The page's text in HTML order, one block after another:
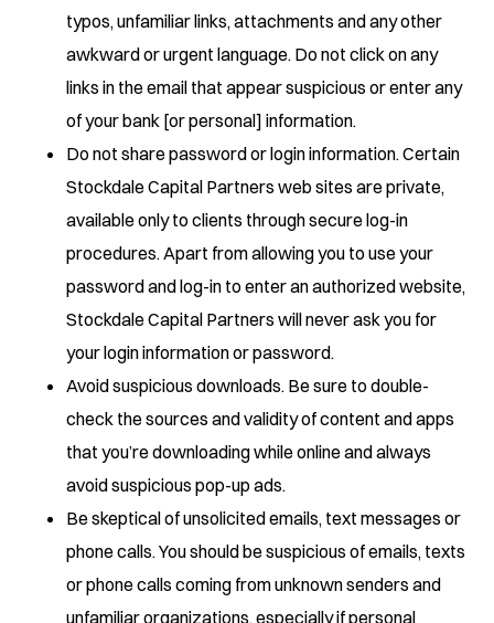
typos, unfamiliar links, attachments and any other
awkward or urgent language. Do not click on any
links in the email that appear suspicious or enter any
of your bank [or personal] information.
Do not share password or login information. Certain
Stockdale Capital Partners web sites are private,
available only to clients through secure log-in
procedures. Apart from allowing you to use your
password and log-in to enter an authorized website,
Stockdale Capital Partners will never ask you for
your login information or password.
Avoid suspicious downloads. Be sure to double-
check the sources and validity of content and apps
that you’re downloading while online and always
avoid suspicious pop-up ads.
Be skeptical of unsolicited emails, text messages or
phone calls. You should be suspicious of emails, texts
or phone calls coming from unknown senders and
unfamiliar organizations, especially if personal